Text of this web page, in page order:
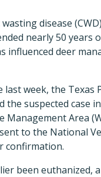
disease
nearly 50 years
influenced deer
last week, the Texas
the suspected case
Management Area
to the National
confirmation.
been euthanized,